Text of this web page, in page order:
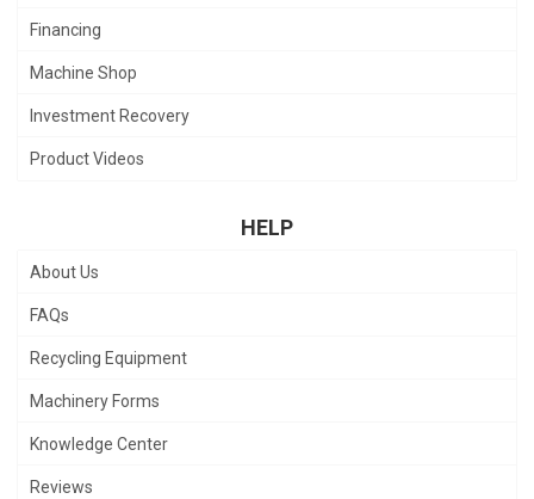
Financing
Machine Shop
Investment Recovery
Product Videos
HELP
About Us
FAQs
Recycling Equipment
Machinery Forms
Knowledge Center
Reviews